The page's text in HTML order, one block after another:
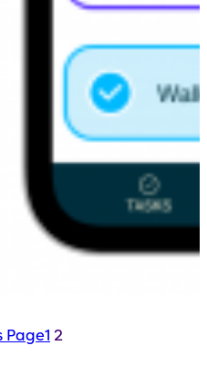
Page1 2